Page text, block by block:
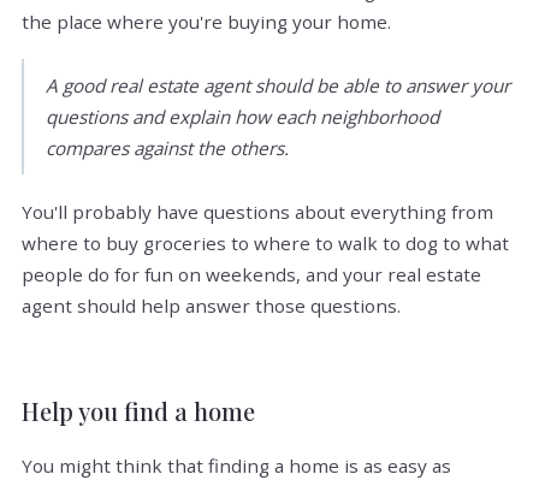
the place where you're buying your home.
A good real estate agent should be able to answer your
questions and explain how each neighborhood
compares against the others.
You'll probably have questions about everything from
where to buy groceries to where to walk to dog to what
people do for fun on weekends, and your real estate
agent should help answer those questions.
Help you find a home
You might think that finding a home is as easy as